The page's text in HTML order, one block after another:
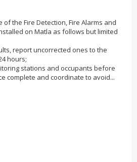
the Fire Detection, Fire Alarms and
on Matla as follows but limited
report uncorrected ones to the
hours;
stations and occupants before
complete and coordinate to avoid...